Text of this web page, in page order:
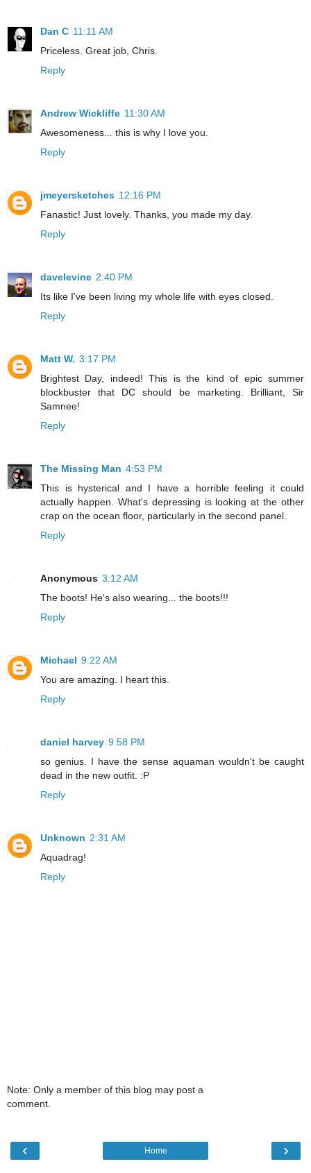
Dan C 11:11 AM
Priceless. Great job, Chris.
Reply
Andrew Wickliffe 11:30 AM
Awesomeness... this is why I love you.
Reply
jmeyersketches 12:16 PM
Fanastic! Just lovely. Thanks, you made my day.
Reply
davelevine 2:40 PM
Its like I've been living my whole life with eyes closed.
Reply
Matt W. 3:17 PM
Brightest Day, indeed! This is the kind of epic summer
blockbuster that DC should be marketing. Brilliant, Sir
Samnee!
Reply
The Missing Man 4:53 PM
This is hysterical and I have a horrible feeling it could
actually happen. What's depressing is looking at the other
crap on the ocean floor, particularly in the second panel.
Reply
Anonymous 3:12 AM
The boots! He's also wearing... the boots!!!
Reply
Michael 9:22 AM
You are amazing. I heart this.
Reply
daniel harvey 9:58 PM
so genius. I have the sense aquaman wouldn't be caught
dead in the new outfit. :P
Reply
Unknown 2:31 AM
Aquadrag!
Reply
Note: Only a member of this blog may post a
comment.
‹ ›
Home